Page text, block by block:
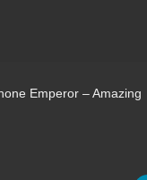
Emperor – Amazing